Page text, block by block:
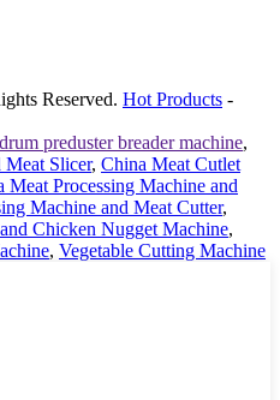
Reserved. Hot Products -
preduster breader machine,
Slicer, China Meat Cutlet
Meat Processing Machine and
Machine and Meat Cutter,
Chicken Nugget Machine,
, Vegetable Cutting Machine